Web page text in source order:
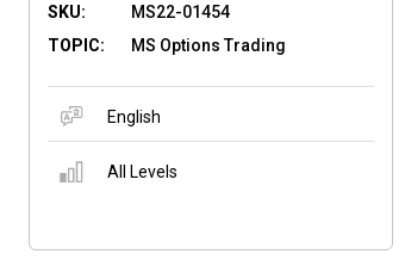
SKU:
MS22-01454
TOPIC:
MS Options Trading
English
All Levels